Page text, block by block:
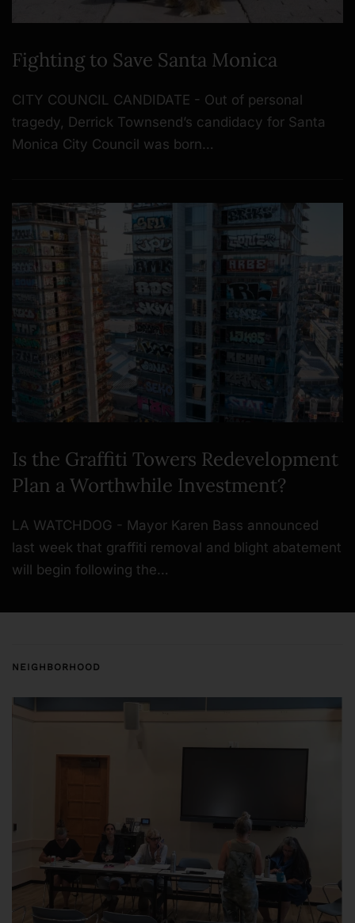
Fighting to Save Santa Monica
CITY COUNCIL CANDIDATE - Out of personal
tragedy, Derrick Townsend’s candidacy for Santa
Monica City Council was born…
Is the Graffiti Towers Redevelopment
Plan a Worthwhile Investment?
LA WATCHDOG - Mayor Karen Bass announced
last week that graffiti removal and blight abatement
will begin following the…
NEIGHBORHOOD